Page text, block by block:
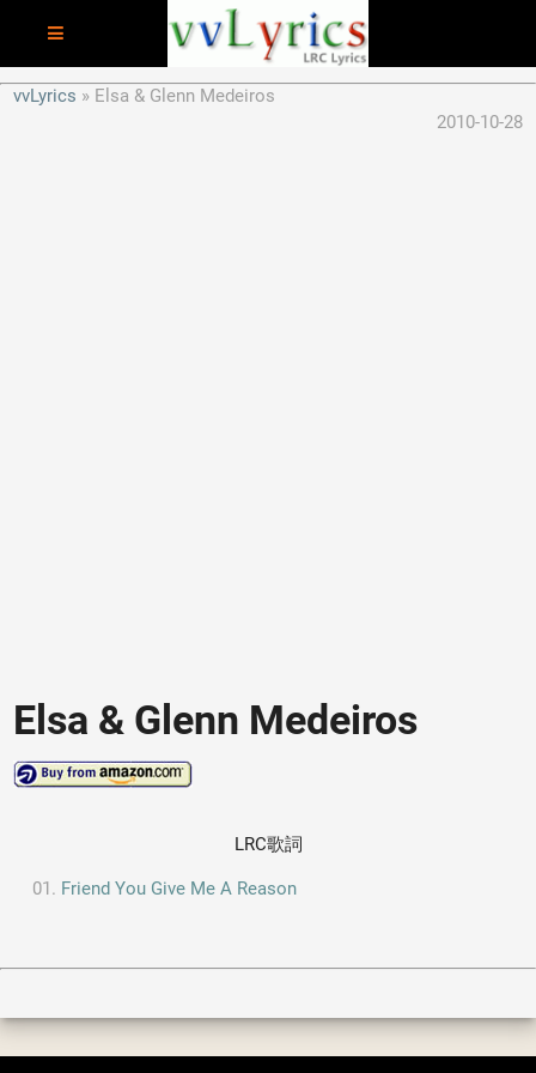
vvLyrics
Elsa & Glenn Medeiros
2010-10-28
Elsa & Glenn Medeiros
LRC歌詞
Friend You Give Me A Reason